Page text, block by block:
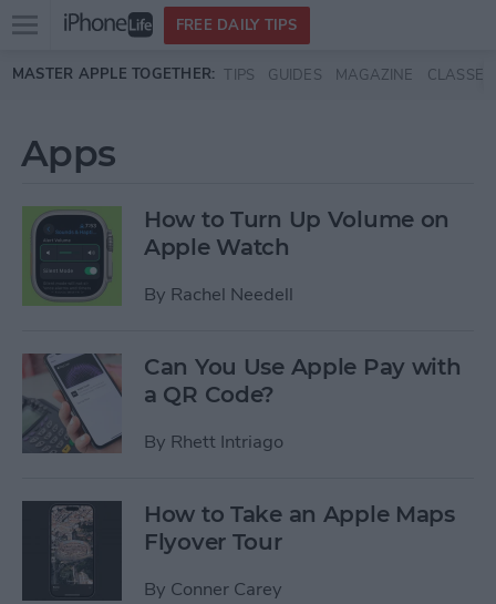
Skip to main content
Open
menu
FREE DAILY TIPS
MASTER APPLE TOGETHER: TIPS GUIDES MAGAZINE CLASSES
Apps
How to Turn Up Volume on
Apple Watch
By Rachel Needell
Can You Use Apple Pay with
a QR Code?
By Rhett Intriago
How to Take an Apple Maps
Flyover Tour
By Conner Carey